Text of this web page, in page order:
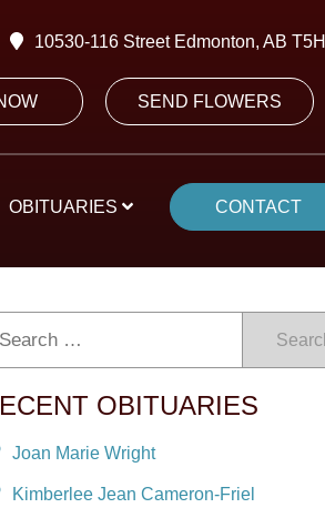
10530-116 Street Edmonton, AB
SEND FLOWERS
OBITUARIES CONTACT
OBITUARIES
Joan Marie Wright
Kimberlee Jean Cameron-Friel